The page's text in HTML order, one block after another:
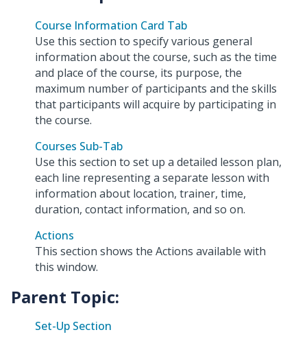
Course Information Card Tab
Use this section to specify various general
information about the course, such as the time
and place of the course, its purpose, the
maximum number of participants and the skills
that participants will acquire by participating in
the course.
Courses Sub-Tab
Use this section to set up a detailed lesson plan,
each line representing a separate lesson with
information about location, trainer, time,
duration, contact information, and so on.
Actions
This section shows the Actions available with
this window.
Parent Topic:
Set-Up Section